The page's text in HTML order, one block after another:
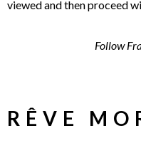
viewed and then proceed
Follow
RÊVE